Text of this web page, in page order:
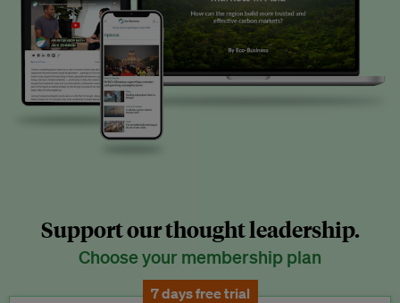
Support our thought leadership.
Choose your membership plan
7 days free trial